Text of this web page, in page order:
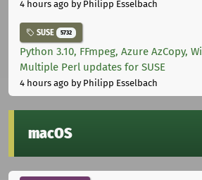
4 hours ago by Philipp Esselbach
SUSE 5732
Python 3.10, FFmpeg, Azure AzCopy,
Multiple Perl updates for SUSE
4 hours ago by Philipp Esselbach
macOS